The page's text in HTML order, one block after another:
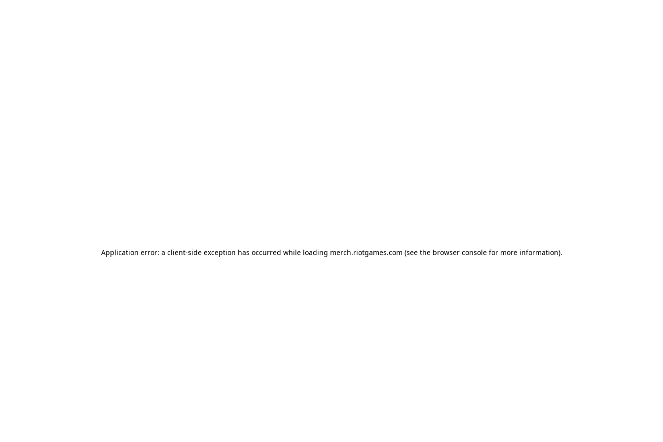
Application error: a client-side exception has occurred while loading merch.riotgames.com (see the browser consolefor more information).